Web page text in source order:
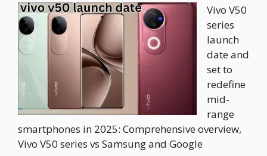
Vivo V50
series
launch
date and
set to
redefine
mid-
range
smartphones in 2025: Comprehensive overview,
Vivo V50 series vs Samsung and Google